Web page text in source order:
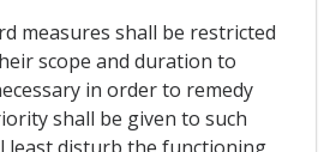
measures shall be restricted
scope and duration to
in order to remedy
shall be given to such